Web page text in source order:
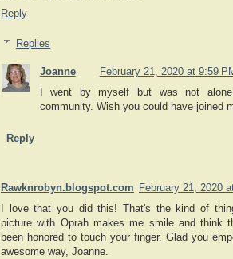
Reply
Replies
Joanne
February 21, 2020 at 9:59
I went by myself but was not
community. Wish you could have joined
Reply
Rawknrobyn.blogspot.com
February 21, 2020
I love that you did this! That's the kind of
picture with Oprah makes me smile and think
been honored to touch your finger. Glad you
awesome way, Joanne.